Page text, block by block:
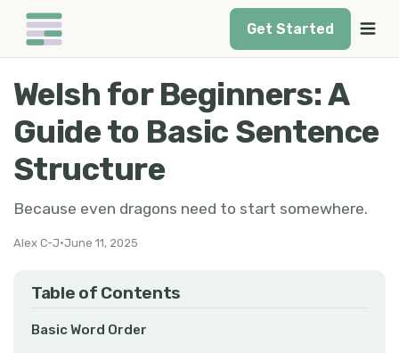
Get Started
Welsh for Beginners: A
Guide to Basic Sentence
Structure
Because even dragons need to start somewhere.
Alex C-J•June 11, 2025
Table of Contents
Basic Word Order